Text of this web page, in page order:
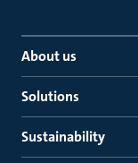
About us
Solutions
Sustainability